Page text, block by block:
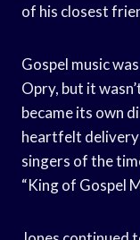
of his closest
Gospel music
Opry, but it
became its own
heartfelt
singers of the
“King of Gospel